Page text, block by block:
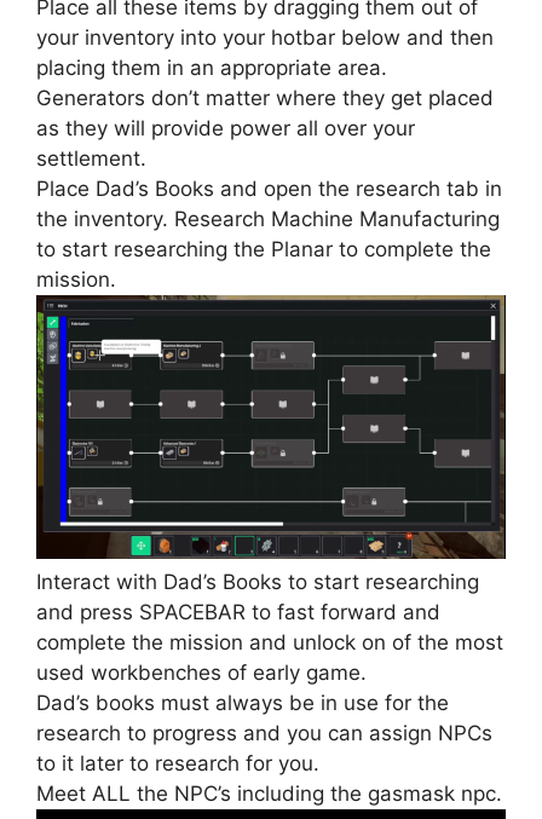
Place all these items by dragging them out of
your inventory into your hotbar below and then
placing them in an appropriate area.
Generators don’t matter where they get placed
as they will provide power all over your
settlement.
Place Dad’s Books and open the research tab in
the inventory. Research Machine Manufacturing
to start researching the Planar to complete the
mission.
Interact with Dad’s Books to start researching
and press SPACEBAR to fast forward and
complete the mission and unlock on of the most
used workbenches of early game.
Dad’s books must always be in use for the
research to progress and you can assign NPCs
to it later to research for you.
Meet ALL the NPC’s including the gasmask npc.